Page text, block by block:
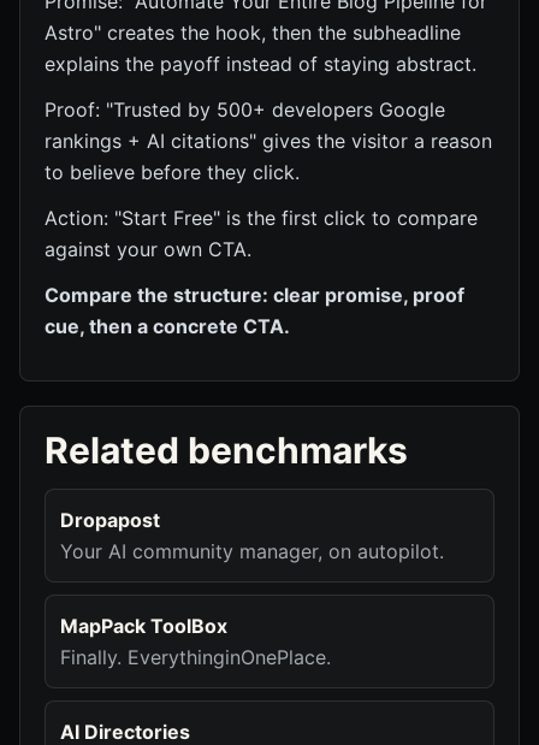
Astro" creates the hook, then the subheadline
explains the payoff instead of staying abstract.
Proof: "Trusted by 500+ developers Google
rankings + AI citations" gives the visitor a reason
to believe before they click.
Action: "Start Free" is the first click to compare
against your own CTA.
Compare the structure: clear promise, proof
cue, then a concrete CTA.
Related benchmarks
Dropapost
Your AI community manager, on autopilot.
MapPack ToolBox
Finally. EverythinginOnePlace.
AI Directories